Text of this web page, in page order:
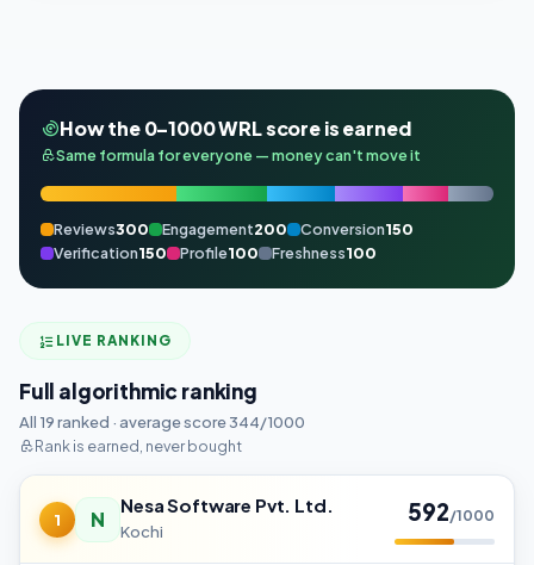
How the 0–1000 WRL score is earned
Same formula for everyone — money can't move it
Reviews300 Engagement200 Conversion150
Verification150 Profile100 Freshness100
LIVE RANKING
Full algorithmic ranking
All 19 ranked · average score 344/1000
Rank is earned, never bought
1 N
Nesa Software Pvt. Ltd.
Kochi
592/1000